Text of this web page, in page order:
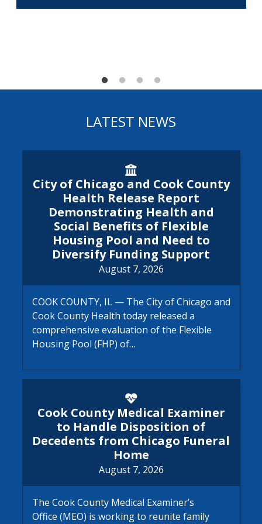
LATEST NEWS
City of Chicago and Cook County
Health Release Report
Demonstrating Health and
Social Benefits of Flexible
Housing Pool and Need to
Diversify Funding Support
August 7, 2026
COOK COUNTY, IL — The City of Chicago and
Cook County Health today released a
comprehensive evaluation of the Flexible
Housing Pool (FHP) of…
Cook County Medical Examiner
to Handle Disposition of
Decedents from Chicago Funeral
Home
August 7, 2026
The Cook County Medical Examiner’s
Office (MEO) is working to reunite family